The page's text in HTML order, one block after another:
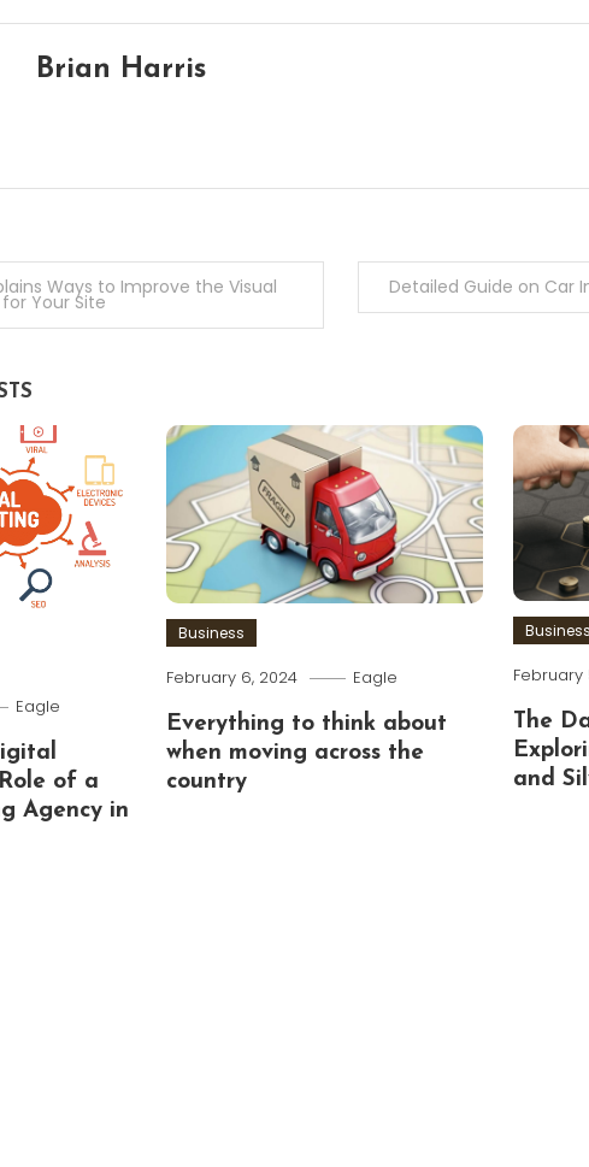
Brian Harris
Ways to Improve the Visual
Your Site
Detailed Guide on Car
Eagle
of a
Agency in
Business
February 6, 2024 Eagle
Everything to think about
when moving across the
country
Business
February
The
and